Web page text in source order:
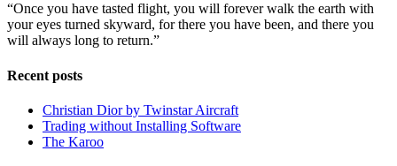
“Once you have tasted flight, you will forever walk the earth with
your eyes turned skyward, for there you have been, and there you
will always long to return.”
Recent posts
Christian Dior by Twinstar Aircraft
Trading without Installing Software
The Karoo